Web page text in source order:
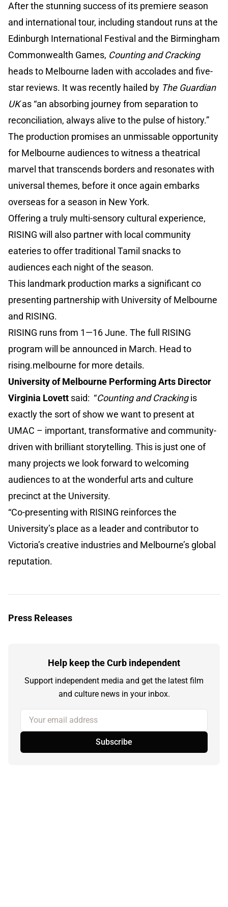
After the stunning success of its premiere season
and international tour, including standout runs at the
Edinburgh International Festival and the Birmingham
Commonwealth Games, Counting and Cracking
heads to Melbourne laden with accolades and five-
star reviews. It was recently hailed by The Guardian
UKas “an absorbing journey from separation to
reconciliation, always alive to the pulse of history.”
The production promises an unmissable opportunity
for Melbourne audiences to witness a theatrical
marvel that transcends borders and resonates with
universal themes, before it once again embarks
overseas for a season in New York.
Offering a truly multi-sensory cultural experience,
RISING will also partner with local community
eateries to offer traditional Tamil snacks to
audiences each night of the season.
This landmark production marks a significant co
presenting partnership with University of Melbourne
and RISING.
RISING runs from 1—16 June. The full RISING
program will be announced in March. Head to
rising.melbourne for more details.
University of Melbourne Performing Arts Director
Virginia Lovett said: “Counting and Crackingis
exactly the sort of show we want to present at
UMAC – important, transformative and community-
driven with brilliant storytelling. This is just one of
many projects we look forward to welcoming
audiences to at the wonderful arts and culture
precinct at the University.
“Co-presenting with RISING reinforces the
University’s place as a leader and contributor to
Victoria’s creative industries and Melbourne’s global
reputation.
Press Releases
Help keep the Curb independent
Support independent media and get the latest film
and culture news in your inbox.
Your email address
Subscribe